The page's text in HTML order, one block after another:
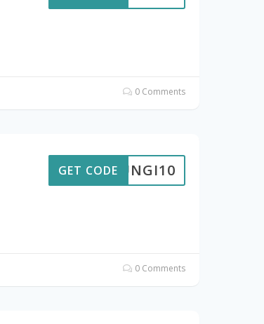
0 Comments
FUNGI10
GET CODE
0 Comments